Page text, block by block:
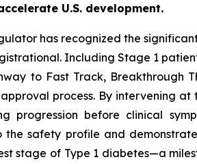
U.S. development.
has recognized the
Including Stage 1
to Fast Track, Breakthrough
process. By intervening
before clinical
safety profile and
stage of Type 1 diabetes—a